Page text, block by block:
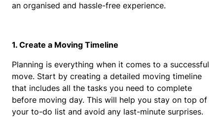
an organised and hassle-free experience.
1. Create a Moving Timeline
Planning is everything when it comes to a successful
move. Start by creating a detailed moving timeline
that includes all the tasks you need to complete
before moving day. This will help you stay on top of
your to-do list and avoid any last-minute surprises.